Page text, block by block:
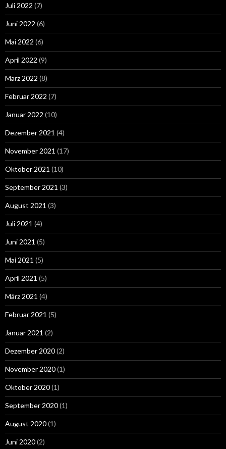
Juli 2022 (7)
Juni 2022 (6)
Mai 2022 (6)
April 2022 (9)
März 2022 (8)
Februar 2022 (7)
Januar 2022 (10)
Dezember 2021 (4)
November 2021 (17)
Oktober 2021 (10)
September 2021 (3)
August 2021 (3)
Juli 2021 (4)
Juni 2021 (5)
Mai 2021 (5)
April 2021 (5)
März 2021 (4)
Februar 2021 (5)
Januar 2021 (2)
Dezember 2020(2)
November 2020(1)
Oktober 2020(1)
September 2020(1)
August 2020(1)
Juni 2020(2)